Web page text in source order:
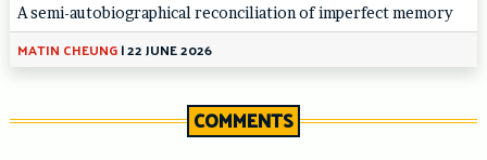
A semi-autobiographical reconciliation of imperfect memory
MATIN CHEUNG|22 JUNE 2026
COMMENTS